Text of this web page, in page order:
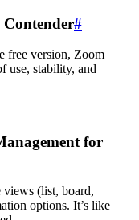
#
free version, Zoom
use, stability, and
for
views (list, board,
options. It’s like